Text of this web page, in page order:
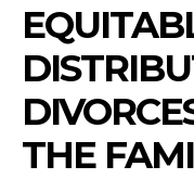
THE